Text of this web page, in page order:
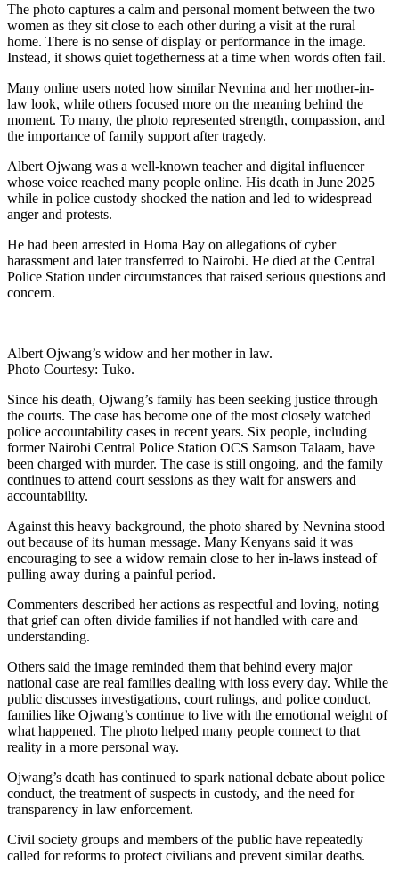
The photo captures a calm and personal moment between the two
women as they sit close to each other during a visit at the rural
home. There is no sense of display or performance in the image.
Instead, it shows quiet togetherness at a time when words often fail.
Many online users noted how similar Nevnina and her mother-in-
law look, while others focused more on the meaning behind the
moment. To many, the photo represented strength, compassion, and
the importance of family support after tragedy.
Albert Ojwang was a well-known teacher and digital influencer
whose voice reached many people online. His death in June 2025
while in police custody shocked the nation and led to widespread
anger and protests.
He had been arrested in Homa Bay on allegations of cyber
harassment and later transferred to Nairobi. He died at the Central
Police Station under circumstances that raised serious questions and
concern.
Albert Ojwang’s widow and her mother in law.
Photo Courtesy: Tuko.
Since his death, Ojwang’s family has been seeking justice through
the courts. The case has become one of the most closely watched
police accountability cases in recent years. Six people, including
former Nairobi Central Police Station OCS Samson Talaam, have
been charged with murder. The case is still ongoing, and the family
continues to attend court sessions as they wait for answers and
accountability.
Against this heavy background, the photo shared by Nevnina stood
out because of its human message. Many Kenyans said it was
encouraging to see a widow remain close to her in-laws instead of
pulling away during a painful period.
Commenters described her actions as respectful and loving, noting
that grief can often divide families if not handled with care and
understanding.
Others said the image reminded them that behind every major
national case are real families dealing with loss every day. While the
public discusses investigations, court rulings, and police conduct,
families like Ojwang’s continue to live with the emotional weight of
what happened. The photo helped many people connect to that
reality in a more personal way.
Ojwang’s death has continued to spark national debate about police
conduct, the treatment of suspects in custody, and the need for
transparency in law enforcement.
Civil society groups and members of the public have repeatedly
called for reforms to protect civilians and prevent similar deaths.